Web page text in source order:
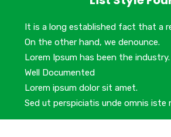
It is a long established fact that a
On the other hand, we denounce.
Lorem Ipsum has been the industry.
Well Documented
Lorem ipsum dolor sit amet.
Sed ut perspiciatis unde omnis iste